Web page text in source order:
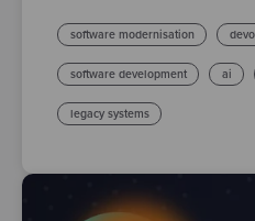
software modernisation
software development ai
legacy systems